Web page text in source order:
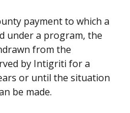
payment to which a
under a program, the
from the
by Intigriti for a
or until the situation
be made.